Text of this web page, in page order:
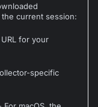
current session:
URL for your
specific